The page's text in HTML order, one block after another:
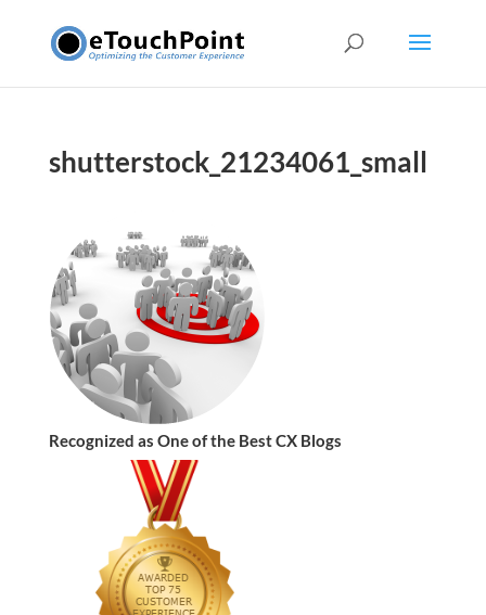
shutterstock_21234061_small
Recognized as One of the Best CX Blogs